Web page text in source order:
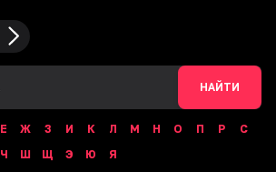
НАЙТИ
Е Ж З И К Л М Н О П Р
С
Ч Ш Щ Э Ю
Я